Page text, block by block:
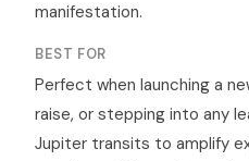
manifestation.
BEST FOR
Perfect when launching a
raise, or stepping into any
Jupiter transits to amplify